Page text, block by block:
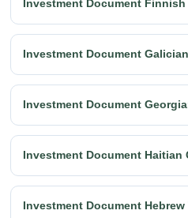
Investment Document
Investment Document
Investment Document
Investment Document Haitian
Investment Document